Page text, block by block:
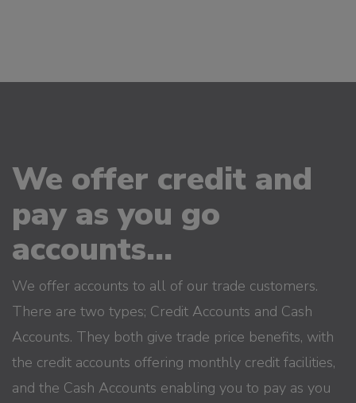
We offer credit and
pay as you go
accounts...
We offer accounts to all of our trade customers.
There are two types; Credit Accounts and Cash
Accounts. They both give trade price benefits, with
the credit accounts offering monthly credit facilities,
and the Cash Accounts enabling you to pay as you